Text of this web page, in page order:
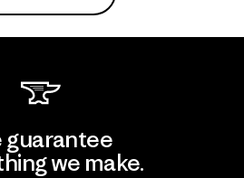
guarantee
we make.